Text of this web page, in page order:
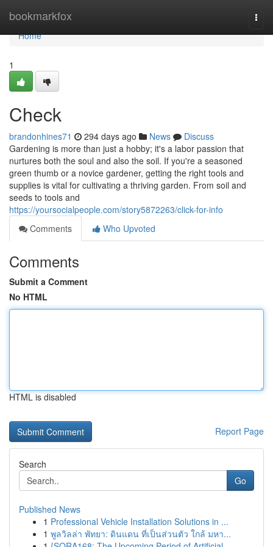
bookmarkfox
Home
Home
1
Check
brandonhines71 294 days ago News
Discuss
Gardening is more than just a hobby; it's a labor passion that
nurtures both the soul and also the soil. If you're a seasoned
green thumb or a novice gardener, getting the right tools and
supplies is vital for cultivating a thriving garden. From soil and
seeds to tools and
https://yoursocialpeople.com/story5872263/click-for-info
Comments
Who Upvoted
Comments
Submit a Comment
No HTML
HTML is disabled
Report Page
Search
Go
Published News
1 Professional Vehicle Installation Solutions in ...
1 พูลวิลล่า พัทยา: ดินแดน ที่เป็นส่วนตัว ใกล้ มหา...